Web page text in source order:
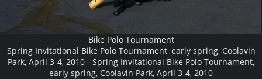
Bike Polo Tournament
Spring Invitational Bike Polo Tournament, early spring, Coolavin
Park, April 3-4, 2010 - Spring Invitational Bike Polo Tournament,
early spring, Coolavin Park, April 3-4, 2010